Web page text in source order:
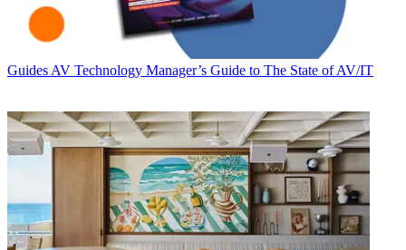
Guides AV Technology Manager’s Guide to The State of AV/IT